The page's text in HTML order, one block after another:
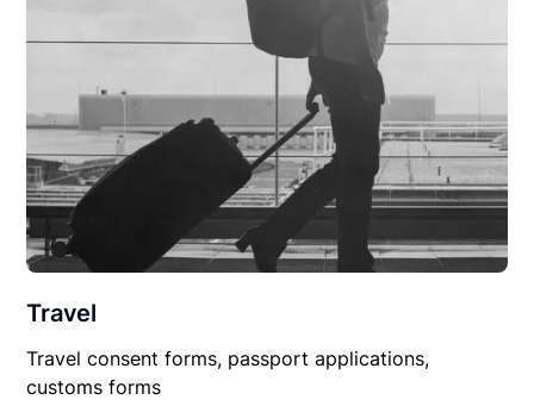
Travel
Travel consent forms, passport applications,
customs forms